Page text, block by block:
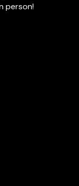
person!